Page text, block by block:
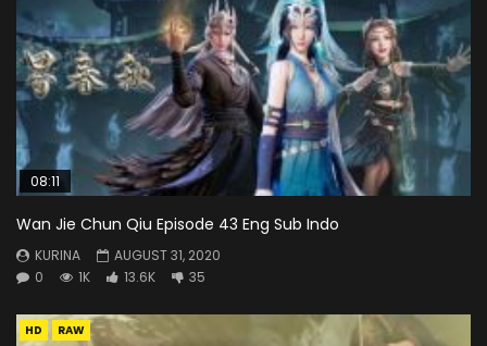
08:11
Wan Jie Chun Qiu Episode 43 Eng Sub Indo
KURINA
AUGUST 31, 2020
0
1K 13.6K 35
HD RAW